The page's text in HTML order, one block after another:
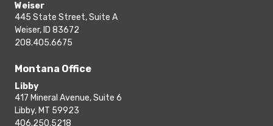
Weiser
445 State Street, Suite A
Weiser, ID 83672
208.405.6675
Montana Office
Libby
417 Mineral Avenue, Suite 6
Libby, MT 59923
406.250.5218